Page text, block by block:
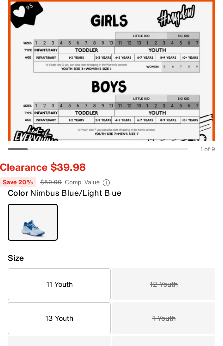
1 of 9
Clearance $39.98
Save 20% $50.00 Comp. Value
Color Nimbus Blue/Light Blue
Size
11 Youth 12 Youth
13 Youth 1 Youth